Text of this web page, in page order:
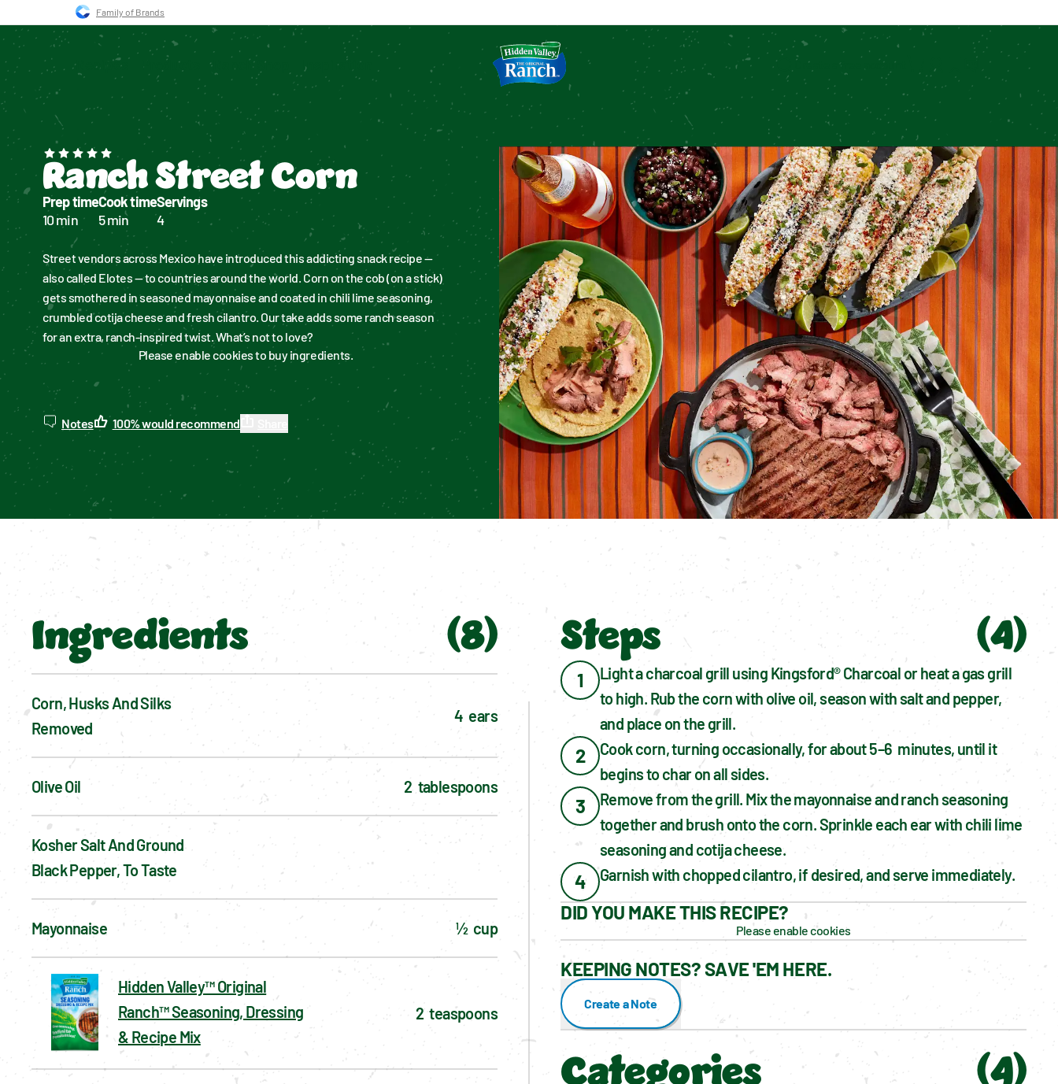
Skip to main navigation
Skip to content Family of Brands
Recipes Products Ranch Shop Inspiration Search for:
Create a free account
Ranch Street Corn
Prep time
10 min
Cook time
5 min
Servings
4
Street vendors across Mexico have introduced this addicting snack recipe —
also called Elotes — to countries around the world. Corn on the cob (on a stick)
gets smothered in seasoned mayonnaise and coated in chili lime seasoning,
crumbled cotija cheese and fresh cilantro. Our take adds some ranch season
for an extra, ranch-inspired twist. What’s not to love?
Please enable cookies to buy ingredients.
Notes 100%would recommend
Ingredients (8)
Corn, Husks And Silks
Removed
4  ears
Olive Oil 2  tablespoons
Kosher Salt And Ground
Black Pepper, To Taste
Mayonnaise ½  cup
Hidden Valley™ Original
Ranch™ Seasoning, Dressing
& Recipe Mix
2  teaspoons
Steps (4)
1
Light a charcoal grill using Kingsford® Charcoal or heat a gas grill
to high. Rub the corn with olive oil, season with salt and pepper,
and place on the grill.
2
Cook corn, turning occasionally, for about 5–6  minutes, until it
begins to char on all sides.
3
Remove from the grill. Mix the mayonnaise and ranch seasoning
together and brush onto the corn. Sprinkle each ear with chili lime
seasoning and cotija cheese.
4 Garnish with chopped cilantro, if desired, and serve immediately.
DID YOU MAKE THIS RECIPE?
Please enable cookies
KEEPING NOTES? SAVE 'EM HERE.
Create a Note